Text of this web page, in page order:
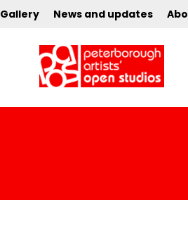
Gallery News and updates